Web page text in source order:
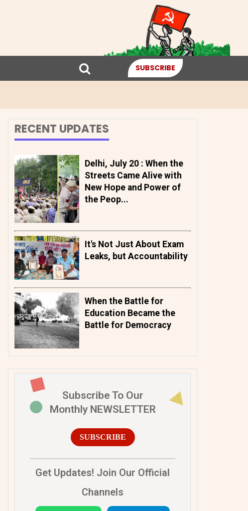
SUBSCRIBE
RECENT UPDATES
Delhi, July 20 : When the
Streets Came Alive with
New Hope and Power of
the Peop...
It's Not Just About Exam
Leaks, but Accountability
When the Battle for
Education Became the
Battle for Democracy
Subscribe To Our
Monthly NEWSLETTER
SUBSCRIBE
Get Updates! Join Our Official
Channels